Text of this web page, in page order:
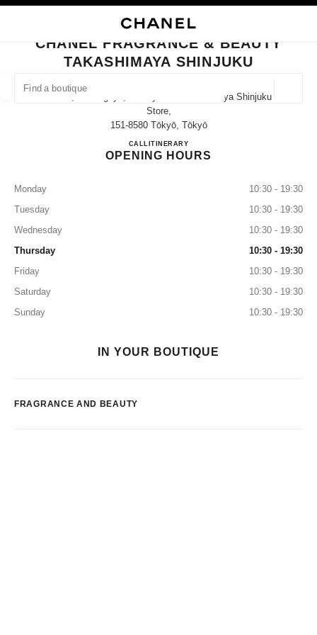
FIND A BOUTIQUE
suggestions are displayed below this search bar
0 Suggestions available
CLOSE BOUTIQUE CARD CHANEL FRAGRANCE & BEAUTY TAKASHIMAYA
CHANEL FRAGRANCE & BEAUTY
TAKASHIMAYA SHINJUKU
5-24-2, Sendagaya, Shibuya-Ku Takashimaya Shinjuku
Store,
151-8580 Tōkyō, Tōkyō
CALL03-5361-1418
ITINERARYCHANEL FRAGRANCE &
OPENING HOURS
Monday
10:30 - 19:30
Tuesday
10:30 - 19:30
Wednesday
10:30 - 19:30
Thursday
10:30 - 19:30
Friday
10:30 - 19:30
Saturday
10:30 - 19:30
Sunday
10:30 - 19:30
IN YOUR BOUTIQUE
FRAGRANCE AND BEAUTY
EYEWEAR WATCHES & FINE JEWELLERY